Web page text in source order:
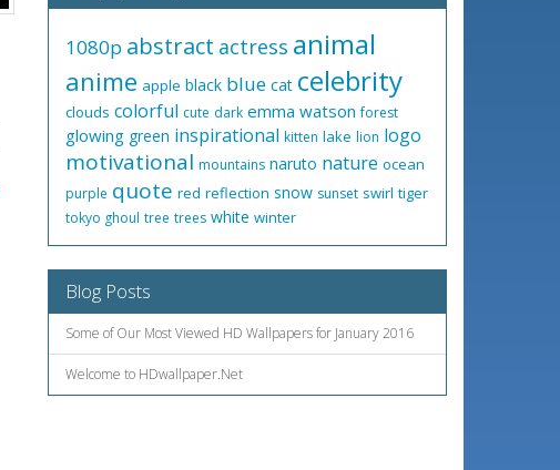
1080p abstract actress animal
anime apple black blue cat celebrity
clouds colorful cute dark emma watson forest
glowing green inspirational kitten lake lion logo
motivational mountains naruto nature ocean
purple quote red reflection snow sunset swirl tiger
tokyo ghoul tree trees white winter
Blog Posts
Some of Our Most Viewed HD Wallpapers for January 2016
Welcome to HDwallpaper.Net